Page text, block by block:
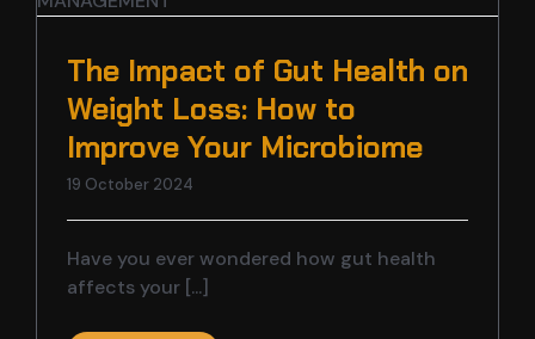
The Impact of Gut Health on
Weight Loss: How to
Improve Your Microbiome
19 October 2024
Have you ever wondered how gut health
affects your [...]